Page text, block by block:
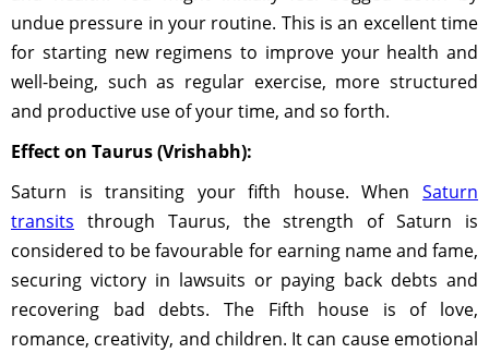
undue pressure in your routine. This is an excellent time
for starting new regimens to improve your health and
well-being, such as regular exercise, more structured
and productive use of your time, and so forth.
Effect on Taurus (Vrishabh):
Saturn is transiting your fifth house. When Saturn
transits through Taurus, the strength of Saturn is
considered to be favourable for earning name and fame,
securing victory in lawsuits or paying back debts and
recovering bad debts. The Fifth house is of love,
romance, creativity, and children. It can cause emotional